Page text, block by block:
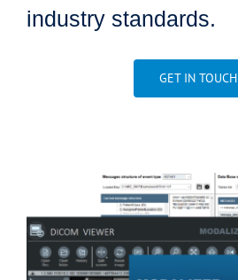
industry standards.
GET IN TOUCH